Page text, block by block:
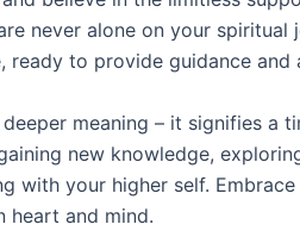
never alone on your spiritual
ready to provide guidance and
deeper meaning – it signifies a
new knowledge,
with your higher self.
heart and mind.